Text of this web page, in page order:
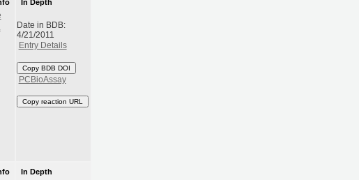
In Depth
Date in BDB:
4/21/2011
Entry Details
Copy BDB DOI
PCBioAssay
Copy reaction URL
In Depth